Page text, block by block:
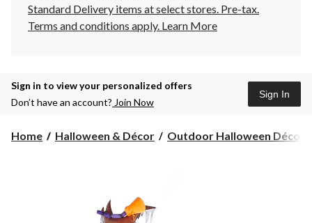
Standard Delivery items at select stores. Pre-tax.
Terms and conditions apply. Learn More
Sign in to view your personalized offers
Don’t have an account? Join Now
Sign In
Home Halloween & Décor Outdoor Halloween Décor